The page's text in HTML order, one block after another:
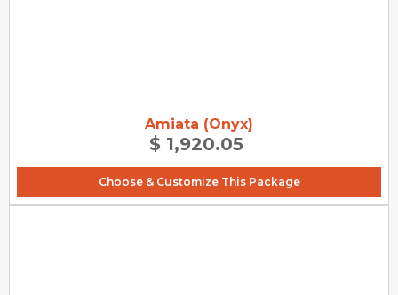
Amiata (Onyx)
$ 1,920.05
Choose & Customize This Package